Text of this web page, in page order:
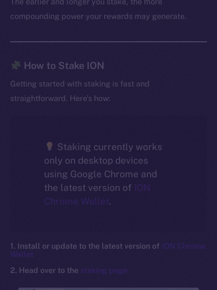
compounding power your rewards may generate.
How to Stake ION
Getting started with staking is fast and
straightforward. Here’s how:
Staking currently works
only on desktop devices
using Google Chrome and
the latest version of ION
Chrome Wallet.
1. Install or update to the latest version of ION Chrome
Wallet
2. Head over to the staking page